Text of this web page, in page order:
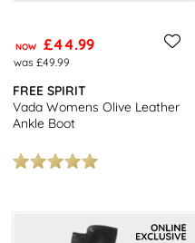
NOW £44.99
was £49.99
FREE SPIRIT
Vada Womens Olive Leather
Ankle Boot